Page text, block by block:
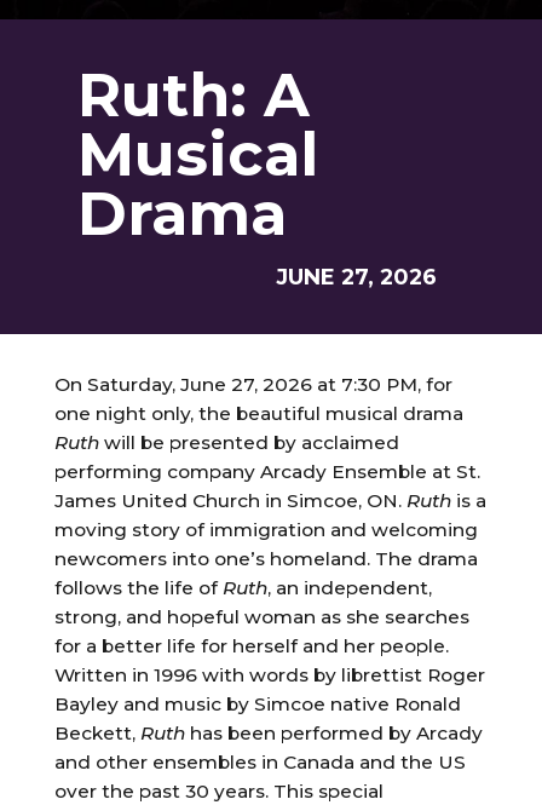
Ruth: A
Musical
Drama
JUNE 27, 2026
On Saturday, June 27, 2026 at 7:30 PM, for
one night only, the beautiful musical drama
Ruthwill be presented by acclaimed
performing company Arcady Ensemble at St.
James United Church in Simcoe, ON. Ruthis a
moving story of immigration and welcoming
newcomers into one’s homeland. The drama
follows the life of Ruth, an independent,
strong, and hopeful woman as she searches
for a better life for herself and her people.
Written in 1996 with words by librettist Roger
Bayley and music by Simcoe native Ronald
Beckett, Ruthhas been performed by Arcady
and other ensembles in Canada and the US
over the past 30 years. This special